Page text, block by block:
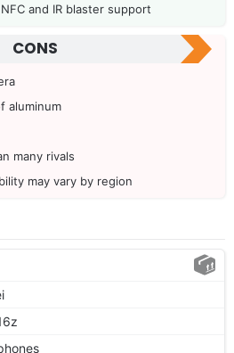
and IR blaster support
CONS
aluminum
many rivals
may vary by region